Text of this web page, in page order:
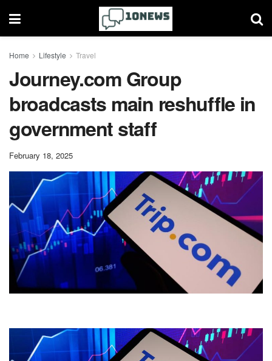
Home Lifestyle Travel
Journey.com Group
broadcasts main reshuffle in
government staff
February 18, 2025